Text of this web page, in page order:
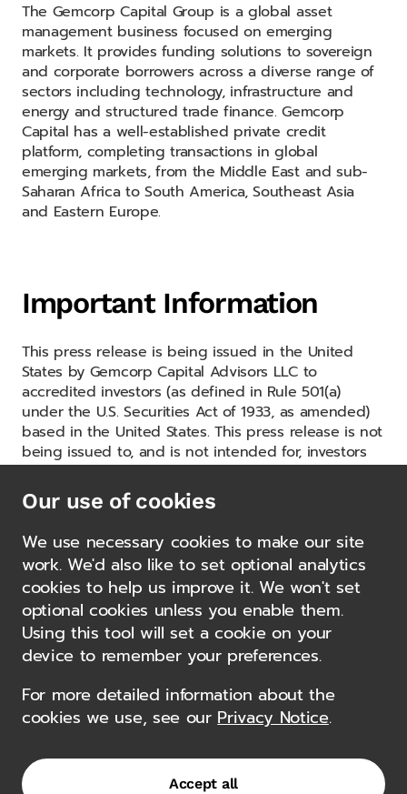
The Gemcorp Capital Group is a global asset
management business focused on emerging
markets. It provides funding solutions to sovereign
and corporate borrowers across a diverse range of
sectors including technology, infrastructure and
energy and structured trade finance. Gemcorp
Capital has a well-established private credit
platform, completing transactions in global
emerging markets, from the Middle East and sub-
Saharan Africa to South America, Southeast Asia
and Eastern Europe.
Important Information
This press release is being issued in the United
States by Gemcorp Capital Advisors LLC to
accredited investors (as defined in Rule 501(a)
under the U.S. Securities Act of 1933, as amended)
based in the United States. This press release is not
being issued to, and is not intended for, investors
based outside the United States. The GCAP Fund is
not generally available to investors outside the
United States.
1Source: Gemcorp Group as at 31.12.2024
2Source: Gemcorp Group as at 31.12.2024
Other news
Gemcorp Capital Launches
Kassai, a New Domestic Asset
Manager Dedicated to Angola
12 February 2025
Our use of cookies
We use necessary cookies to make our site
work. We'd also like to set optional analytics
cookies to help us improve it. We won't set
optional cookies unless you enable them.
Using this tool will set a cookie on your
device to remember your preferences.
For more detailed information about the
cookies we use, see ourPrivacy Notice.
Accept all